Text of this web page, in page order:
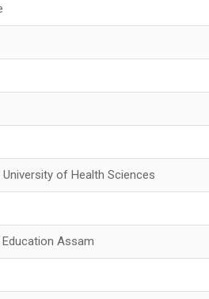
of Health Sciences
Assam